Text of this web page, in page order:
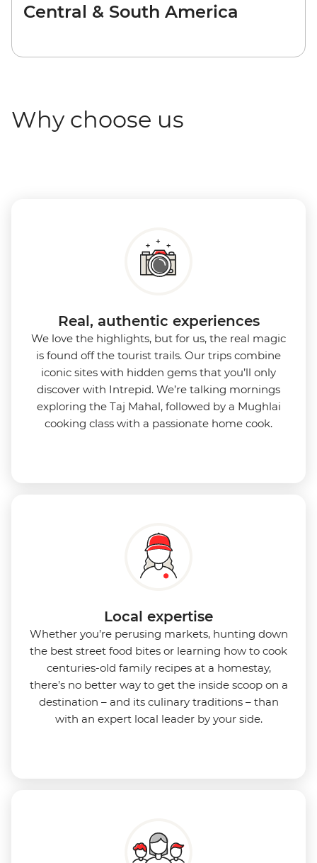
Central & South America
Why choose us
Real, authentic experiences
We love the highlights, but for us, the real magic
is found off the tourist trails. Our trips combine
iconic sites with hidden gems that you’ll only
discover with Intrepid. We’re talking mornings
exploring the Taj Mahal, followed by a Mughlai
cooking class with a passionate home cook.
Local expertise
Whether you’re perusing markets, hunting down
the best street food bites or learning how to cook
centuries-old family recipes at a homestay,
there’s no better way to get the inside scoop on a
destination – and its culinary traditions – than
with an expert local leader by your side.